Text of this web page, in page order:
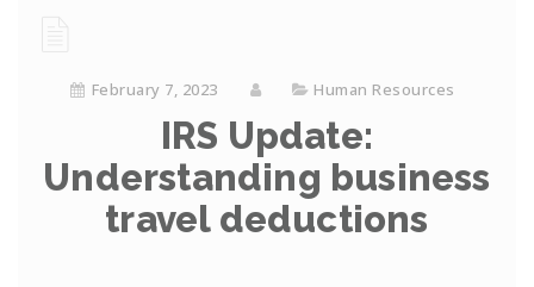
February 7, 2023 Human Resources
IRS Update:
Understanding business
travel deductions